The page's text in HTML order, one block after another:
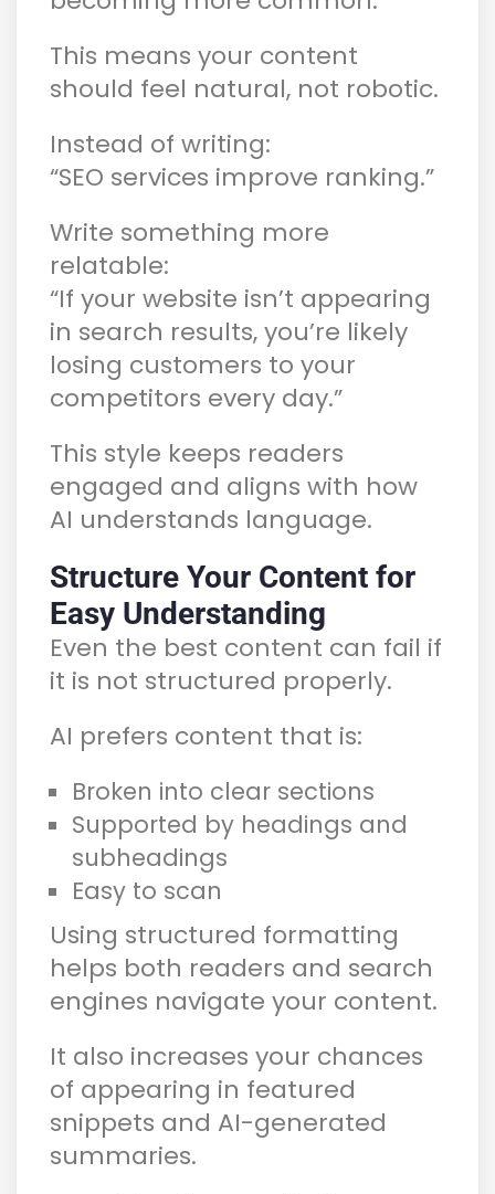
This means your content
should feel natural, not robotic.
Instead of writing:
“SEO services improve ranking.”
Write something more
relatable:
“If your website isn’t appearing
in search results, you’re likely
losing customers to your
competitors every day.”
This style keeps readers
engaged and aligns with how
AI understands language.
Structure Your Content for
Easy Understanding
Even the best content can fail if
it is not structured properly.
AI prefers content that is:
Broken into clear sections
Supported by headings and
subheadings
Easy to scan
Using structured formatting
helps both readers and search
engines navigate your content.
It also increases your chances
of appearing in featured
snippets and AI-generated
summaries.